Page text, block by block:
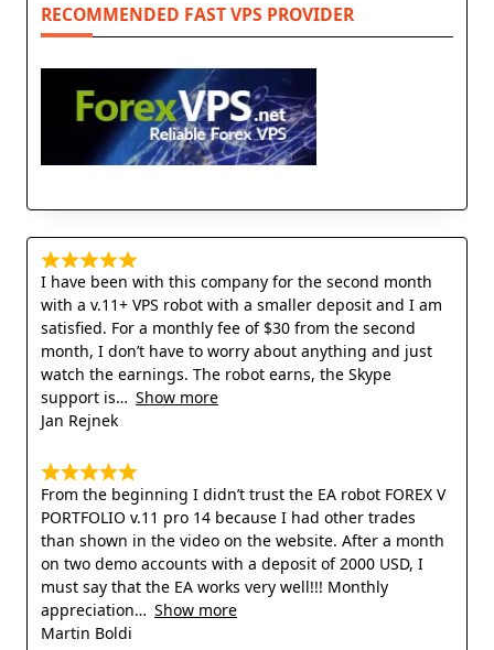
RECOMMENDED FAST VPS PROVIDER
I have been with this company for the second month
with a v.11+ VPS robot with a smaller deposit and I am
satisfied. For a monthly fee of $30 from the second
month, I don’t have to worry about anything and just
watch the earnings. The robot earns, the Skype
support is
Show more
Jan Rejnek
From the beginning I didn’t trust the EA robot FOREX V
PORTFOLIO v.11 pro 14 because I had other trades
than shown in the video on the website. After a month
on two demo accounts with a deposit of 2000 USD, I
must say that the EA works very well!!! Monthly
appreciation
Show more
Martin Boldi